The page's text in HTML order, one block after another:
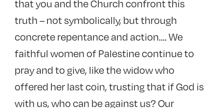
that you and the Church confront this
truth – not symbolically, but through
concrete repentance and action…. We
faithful women of Palestine continue to
pray and to give, like the widow who
offered her last coin, trusting that if God is
with us, who can be against us? Our